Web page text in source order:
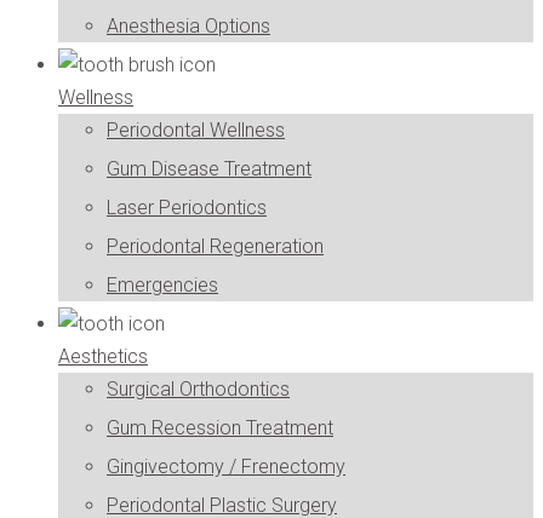
Anesthesia Options
Wellness
Periodontal Wellness
Gum Disease Treatment
Laser Periodontics
Periodontal Regeneration
Emergencies
Aesthetics
Surgical Orthodontics
Gum Recession Treatment
Gingivectomy / Frenectomy
Periodontal Plastic Surgery